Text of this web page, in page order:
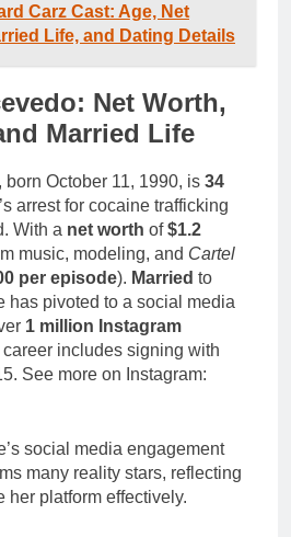
Carz Cast: Age, Net
Life, and Dating Details
Net Worth,
Married Life
, born October 11, 1990, is 34
arrest for cocaine trafficking
With a net worth of$1.2
music, modeling, and Cartel
per episode). Married to
has pivoted to a social media
1 million Instagram
career includes signing with
See more on Instagram:
social media engagement
many reality stars, reflecting
her platform effectively.